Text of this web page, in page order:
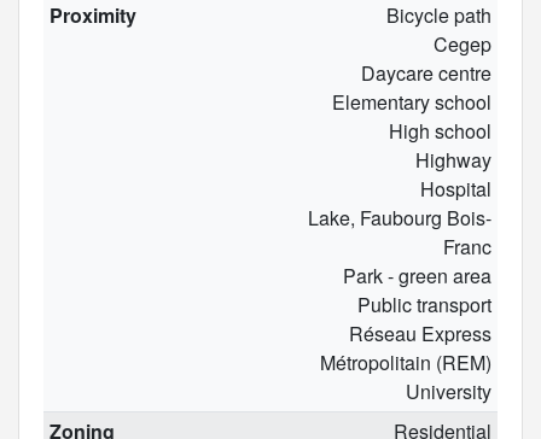
Proximity
Bicycle path
Cegep
Daycare centre
Elementary school
High school
Highway
Hospital
Lake, Faubourg Bois-
Franc
Park - green area
Public transport
Réseau Express
Métropolitain (REM)
University
Zoning
Residential